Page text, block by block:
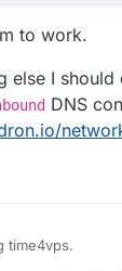
to work.
else I
DNS
time4vps.